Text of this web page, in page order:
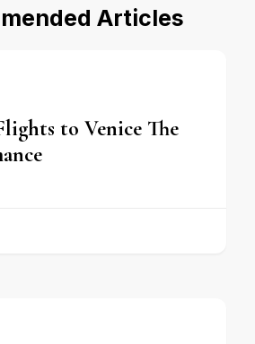
Articles
to Venice The